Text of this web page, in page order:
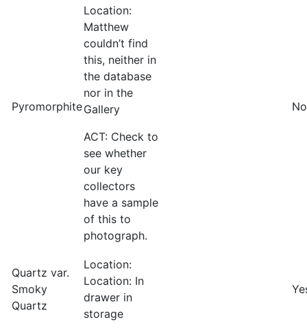
Pyromorphite
Location:
Matthew
couldn’t find
this, neither in
the database
nor in the
Gallery
ACT: Check to
see whether
our key
collectors
have a sample
of this to
photograph.
No
Quartz var.
Smoky
Quartz
Location:
Location: In
drawer in
storage